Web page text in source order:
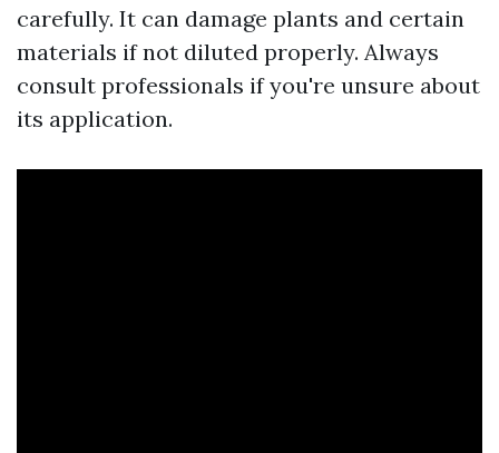
carefully. It can damage plants and certain
materials if not diluted properly. Always
consult professionals if you're unsure about
its application.